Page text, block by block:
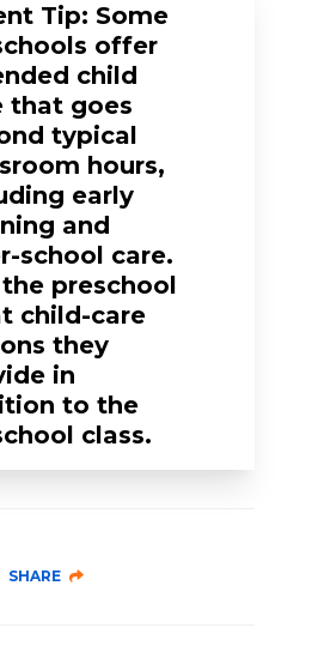
Tip: Some
offer
child
that goes
typical
hours,
early
and
school care.
preschool
child-care
they
in
to the
class.
SHARE